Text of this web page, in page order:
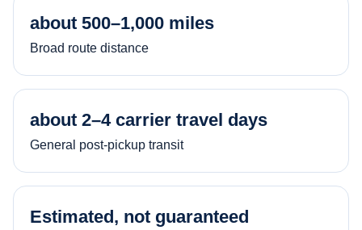
about 500–1,000 miles
Broad route distance
about 2–4 carrier travel days
General post-pickup transit
Estimated, not guaranteed